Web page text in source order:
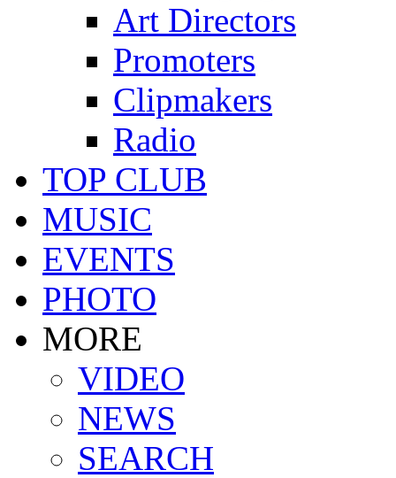
Art Directors
Promoters
Clipmakers
Radio
TOP CLUB
MUSIC
EVENTS
PHOTO
MORE
VIDEO
NEWS
SEARCH